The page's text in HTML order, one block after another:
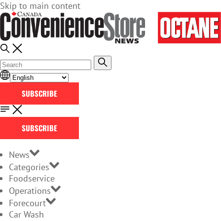
Skip to main content
SUBSCRIBE
SUBSCRIBE
News
Categories
Foodservice
Operations
Forecourt
Car Wash